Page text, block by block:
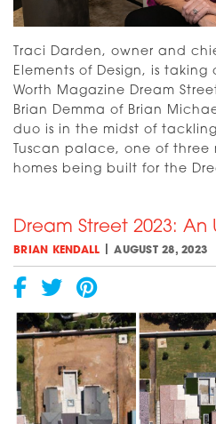
Traci Darden, owner and
Elements of Design, is taking
Worth Magazine Dream
Brian Demma of Brian
duo is in the midst of
Tuscan palace, one of
homes being built for the
Dream Street 2023: An
BRIAN KENDALL |AUGUST 28, 2023